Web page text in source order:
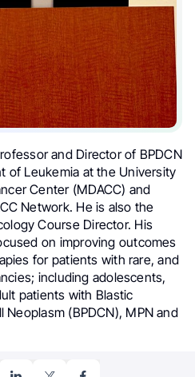
and Director of BPDCN
of Leukemia at the University
Center (MDACC) and
Network. He is also the
Course Director. His
on improving outcomes
for patients with rare, and
including adolescents,
patients with Blastic
Neoplasm (BPDCN), MPN and